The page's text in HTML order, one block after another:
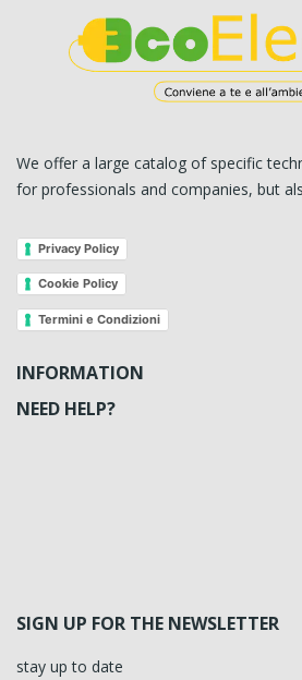
We offer a large catalog of specific
for professionals and companies, but
Privacy Policy
Cookie Policy
Termini e Condizioni
INFORMATION
NEED HELP?
SIGN UP FOR THE NEWSLETTER
stay up to date